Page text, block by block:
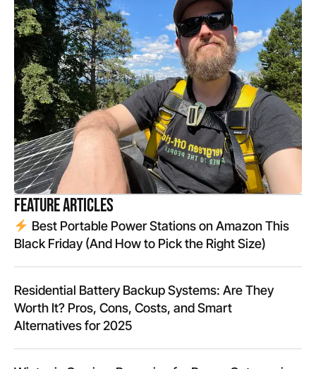
Feature Articles
Best Portable Power Stations on Amazon This
Black Friday (And How to Pick the Right Size)
Residential Battery Backup Systems: Are They
Worth It? Pros, Cons, Costs, and Smart
Alternatives for 2025